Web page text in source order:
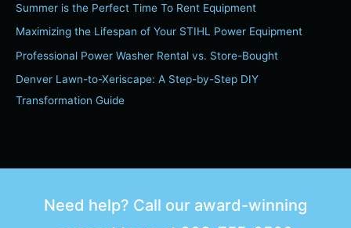
Summer is the Perfect Time To Rent Equipment
Maximizing the Lifespan of Your STIHL Power Equipment
Professional Power Washer Rental vs. Store-Bought
Denver Lawn-to-Xeriscape: A Step-by-Step DIY
Transformation Guide
Need help? Call our award-winning